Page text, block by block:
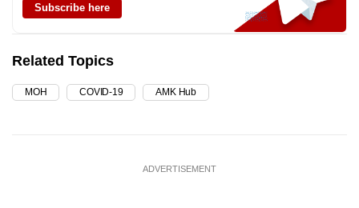
Subscribe here
Related Topics
MOH COVID-19 AMK Hub
ADVERTISEMENT